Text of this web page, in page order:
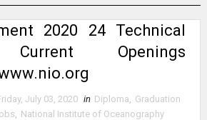
2020 24 Technical
Current Openings
July 03, 2020 in Diploma, Graduation
, National Institute of Oceanography